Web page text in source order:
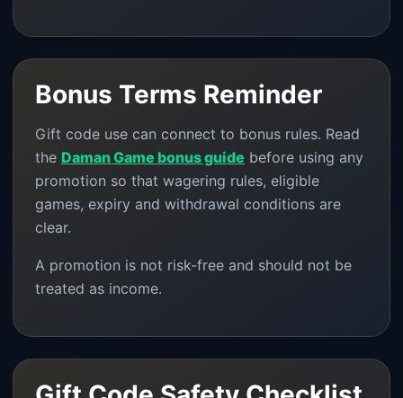
Bonus Terms Reminder
Gift code use can connect to bonus rules. Read
the Daman Game bonus guide before using any
promotion so that wagering rules, eligible
games, expiry and withdrawal conditions are
clear.
A promotion is not risk-free and should not be
treated as income.